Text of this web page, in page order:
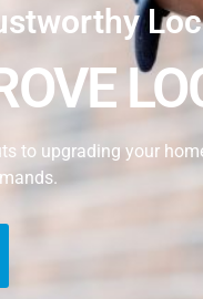
to upgrading your